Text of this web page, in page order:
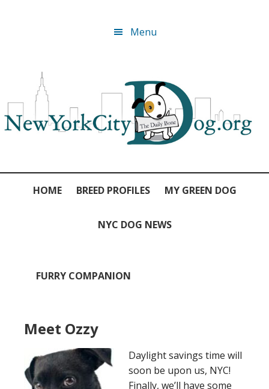
navigation
Menu
HOME BREED PROFILES MY GREEN DOG
NYC DOG NEWS
FURRY COMPANION
Meet Ozzy
Daylight savings time will
soon be upon us, NYC!
Finally, we’ll have some